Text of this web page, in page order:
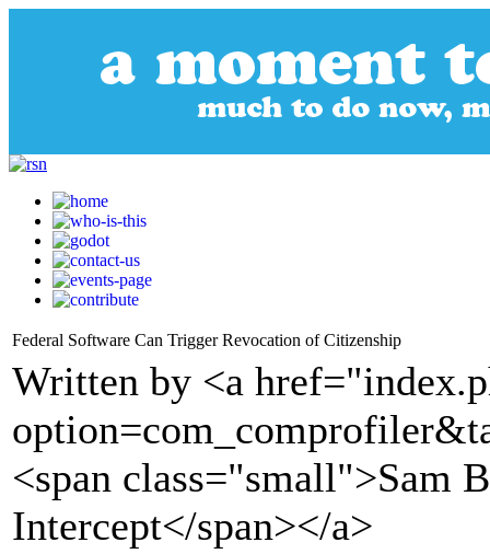
Federal Software Can Trigger Revocation of Citizenship
Written by <a
<span class="small">Sam
Intercept</span></a>